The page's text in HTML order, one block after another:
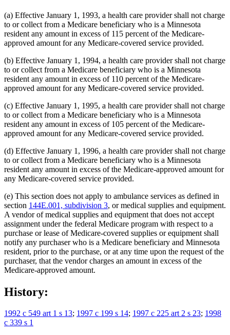
(a) Effective January 1, 1993, a health care provider shall not charge
to or collect from a Medicare beneficiary who is a Minnesota
resident any amount in excess of 115 percent of the Medicare-
approved amount for any Medicare-covered service provided.
(b) Effective January 1, 1994, a health care provider shall not charge
to or collect from a Medicare beneficiary who is a Minnesota
resident any amount in excess of 110 percent of the Medicare-
approved amount for any Medicare-covered service provided.
(c) Effective January 1, 1995, a health care provider shall not charge
to or collect from a Medicare beneficiary who is a Minnesota
resident any amount in excess of 105 percent of the Medicare-
approved amount for any Medicare-covered service provided.
(d) Effective January 1, 1996, a health care provider shall not charge
to or collect from a Medicare beneficiary who is a Minnesota
resident any amount in excess of the Medicare-approved amount for
any Medicare-covered service provided.
(e) This section does not apply to ambulance services as defined in
section 144E.001, subdivision 3, or medical supplies and equipment.
A vendor of medical supplies and equipment that does not accept
assignment under the federal Medicare program with respect to a
purchase or lease of Medicare-covered supplies or equipment shall
notify any purchaser who is a Medicare beneficiary and Minnesota
resident, prior to the purchase, or at any time upon the request of the
purchaser, that the vendor charges an amount in excess of the
Medicare-approved amount.
History:
1992 c 549 art 1 s 13; 1997 c 199 s 14; 1997 c 225 art 2 s 23; 1998
c 339 s 1